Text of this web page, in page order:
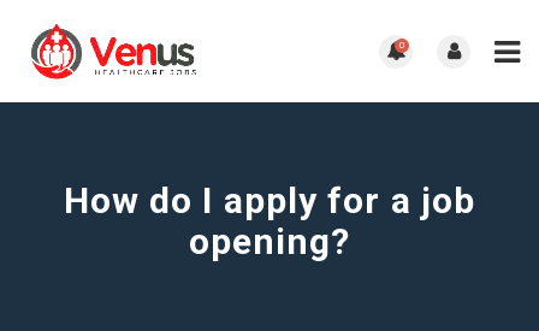
0
How do I apply for a job
opening?